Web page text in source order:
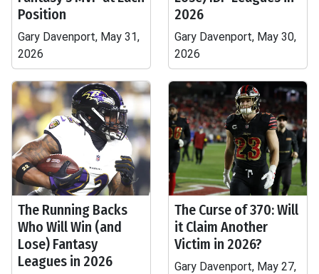
Position
Gary Davenport, May 31,
2026
2026
Gary Davenport, May 30,
2026
The Running Backs
Who Will Win (and
Lose) Fantasy
Leagues in 2026
The Curse of 370: Will
it Claim Another
Victim in 2026?
Gary Davenport, May 27,